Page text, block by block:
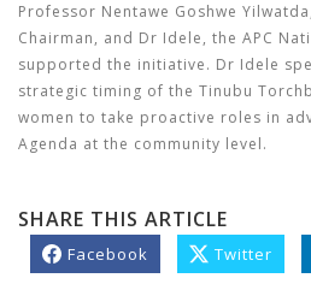
Professor Nentawe Goshwe
Chairman, and Dr Idele, the APC
supported the initiative. Dr Idele
strategic timing of the Tinubu
women to take proactive roles in
Agenda at the community level.
SHARE THIS ARTICLE
Facebook Twitter